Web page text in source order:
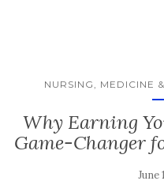
NURSING, MEDICINE
Why Earning
Game-Changer
June